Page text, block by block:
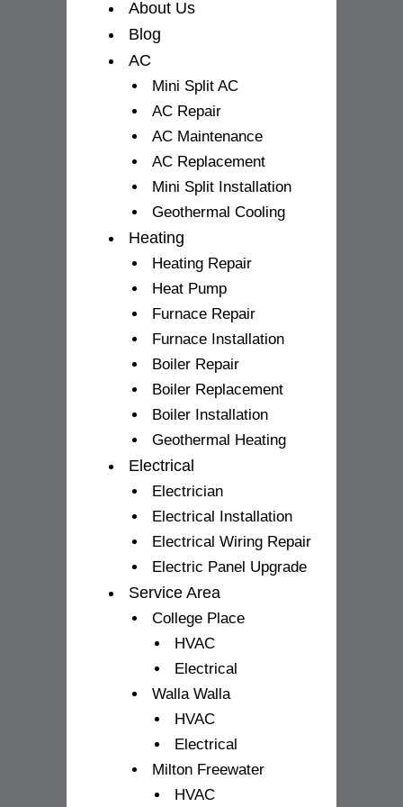
About Us
Blog
AC
Mini Split AC
AC Repair
AC Maintenance
AC Replacement
Mini Split Installation
Geothermal Cooling
Heating
Heating Repair
Heat Pump
Furnace Repair
Furnace Installation
Boiler Repair
Boiler Replacement
Boiler Installation
Geothermal Heating
Electrical
Electrician
Electrical Installation
Electrical Wiring Repair
Electric Panel Upgrade
Service Area
College Place
HVAC
Electrical
Walla Walla
HVAC
Electrical
Milton Freewater
HVAC